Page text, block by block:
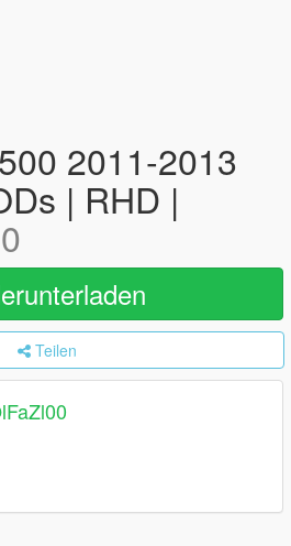
2011-2013
| RHD |
Teilen